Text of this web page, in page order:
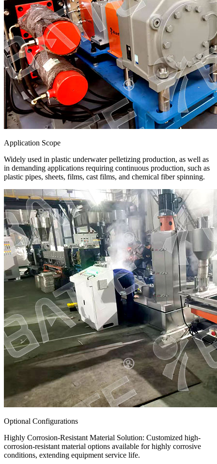
Application Scope
Widely used in plastic underwater pelletizing production, as well as
in demanding applications requiring continuous production, such as
plastic pipes, sheets, films, cast films, and chemical fiber spinning.
Optional Configurations
Highly Corrosion-Resistant Material Solution: Customized high-
corrosion-resistant material options available for highly corrosive
conditions, extending equipment service life.